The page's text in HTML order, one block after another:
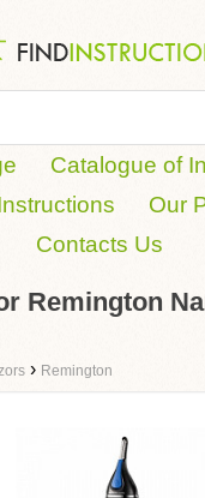
Catalogue of
Our
Contacts Us
Remington
› Remington